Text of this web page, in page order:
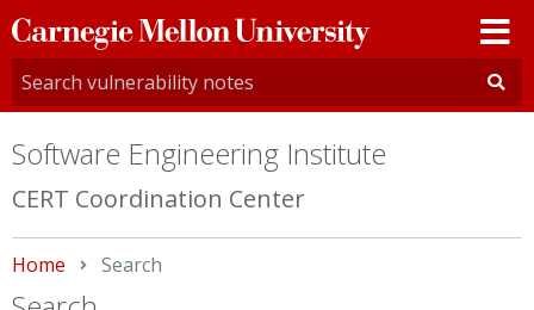
Carnegie
Mellon
University
Software Engineering Institute
CERT Coordination Center
Home Current:
Search